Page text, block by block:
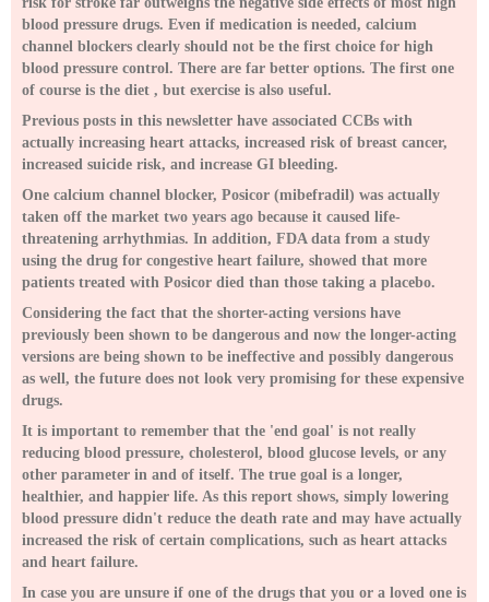
blood pressure drugs. Even if medication is needed, calcium
channel blockers clearly should not be the first choice for high
blood pressure control. There are far better options. The first one
of course is the diet , but exercise is also useful.
Previous posts in this newsletter have associated CCBs with
actually increasing heart attacks, increased risk of breast cancer,
increased suicide risk, and increase GI bleeding.
One calcium channel blocker, Posicor (mibefradil) was actually
taken off the market two years ago because it caused life-
threatening arrhythmias. In addition, FDA data from a study
using the drug for congestive heart failure, showed that more
patients treated with Posicor died than those taking a placebo.
Considering the fact that the shorter-acting versions have
previously been shown to be dangerous and now the longer-acting
versions are being shown to be ineffective and possibly dangerous
as well, the future does not look very promising for these expensive
drugs.
It is important to remember that the 'end goal' is not really
reducing blood pressure, cholesterol, blood glucose levels, or any
other parameter in and of itself. The true goal is a longer,
healthier, and happier life. As this report shows, simply lowering
blood pressure didn't reduce the death rate and may have actually
increased the risk of certain complications, such as heart attacks
and heart failure.
In case you are unsure if one of the drugs that you or a loved one is